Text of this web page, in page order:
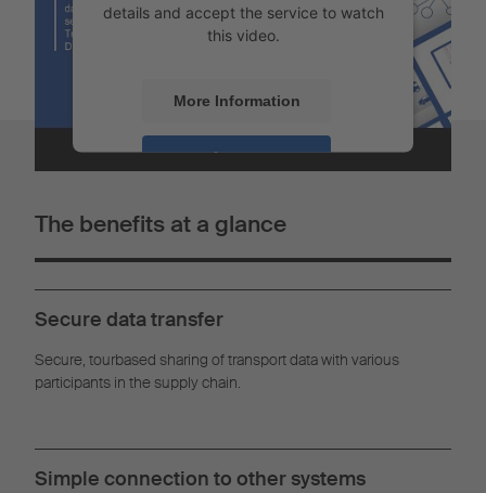
details and accept the service to watch
this video.
More Information
Accept
Management
The benefits at a glance
Secure data transfer
Secure, tourbased sharing of transport data with various
participants in the supply chain.
Simple connection to other systems